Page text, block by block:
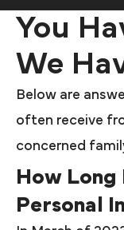
You
We
Below are
often receive
concerned
How Long
Personal